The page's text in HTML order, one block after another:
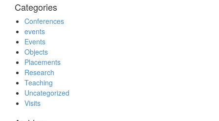
Categories
Conferences
events
Events
Objects
Placements
Research
Teaching
Uncategorized
Visits